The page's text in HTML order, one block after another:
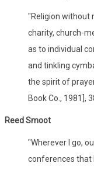
"Religion without
charity, church-
as to individual
and tinkling
the spirit of
Book Co., 1981],
Reed Smoot
"Wherever I go,
conferences that